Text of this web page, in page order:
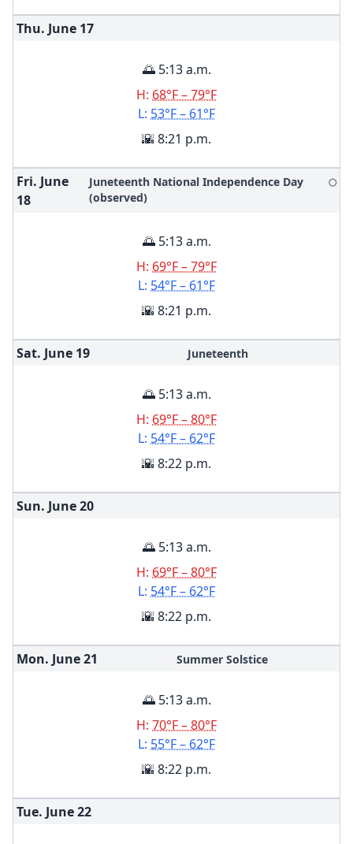
Thu. June 17
🌅 5:13 a.m.
H: 68°F – 79°F
L: 53°F – 61°F
🌇 8:21 p.m.
Fri. June
18
Juneteenth National Independence Day
(observed)
🌕
🌅 5:13 a.m.
H: 69°F – 79°F
L: 54°F – 61°F
🌇 8:21 p.m.
Sat. June 19 Juneteenth
🌅 5:13 a.m.
H: 69°F – 80°F
L: 54°F – 62°F
🌇 8:22 p.m.
Sun. June20
🌅 5:13 a.m.
H: 69°F – 80°F
L: 54°F – 62°F
🌇 8:22 p.m.
Mon. June21 Summer Solstice
🌅 5:13 a.m.
H: 70°F – 80°F
L: 55°F – 62°F
🌇 8:22 p.m.
Tue. June22